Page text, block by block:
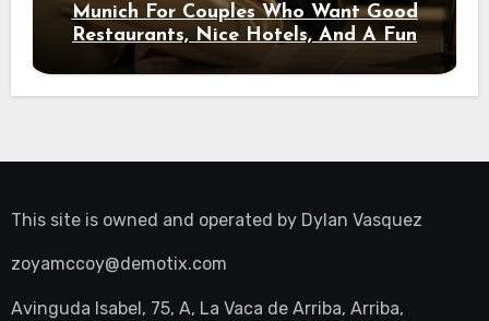
Munich For Couples Who Want Good
Restaurants, Nice Hotels, And A Fun
Night Out
This site is owned and operated by Dylan Vasquez
zoyamccoy@demotix.com
Avinguda Isabel, 75, A, La Vaca de Arriba, Arriba,